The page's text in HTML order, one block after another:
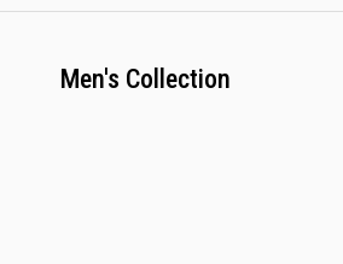
Men's Collection